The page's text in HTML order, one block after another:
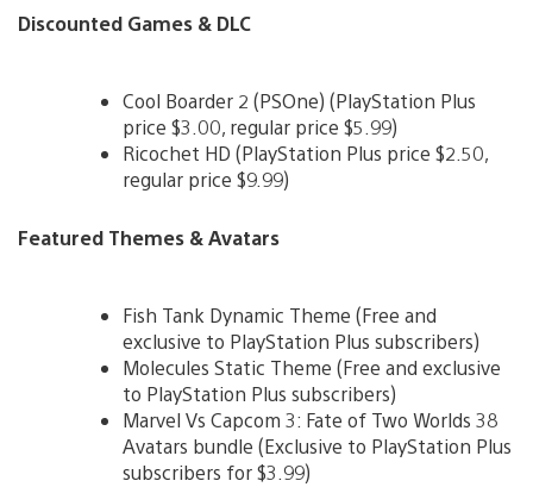
Discounted Games & DLC
Cool Boarder 2 (PSOne) (PlayStation Plus
price $3.00, regular price $5.99)
Ricochet HD (PlayStation Plus price $2.50,
regular price $9.99)
Featured Themes & Avatars
Fish Tank Dynamic Theme (Free and
exclusive to PlayStation Plus subscribers)
Molecules Static Theme (Free and exclusive
to PlayStation Plus subscribers)
Marvel Vs Capcom 3: Fate of Two Worlds 38
Avatars bundle (Exclusive to PlayStation Plus
subscribers for $3.99)